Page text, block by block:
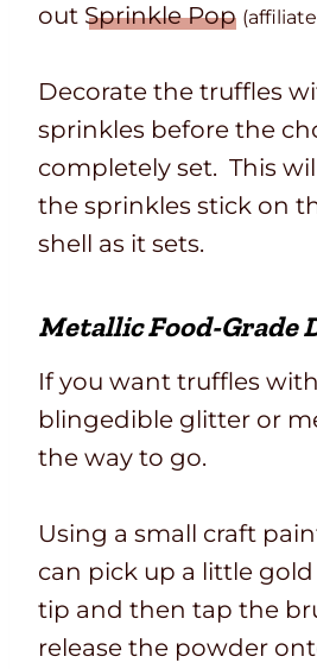
out Sprinkle Pop
Decorate the truffles
sprinkles before the
completely set. This
the sprinkles stick on
shell as it sets.
Metallic Food-Grade
If you want truffles
blingedible glitter or
the way to go.
Using a small craft
can pick up a little
tip and then tap the
release the powder